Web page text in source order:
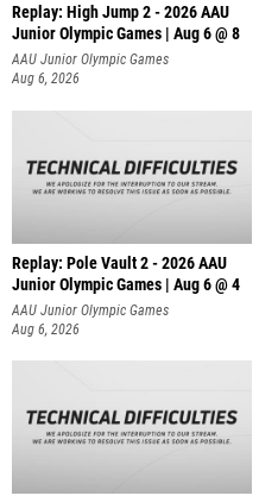
Replay: High Jump 2 - 2026 AAU
Junior Olympic Games | Aug 6 @ 8
AAU Junior Olympic Games
Aug 6, 2026
Replay: Pole Vault 2 - 2026 AAU
Junior Olympic Games | Aug 6 @ 4
AAU Junior Olympic Games
Aug 6, 2026